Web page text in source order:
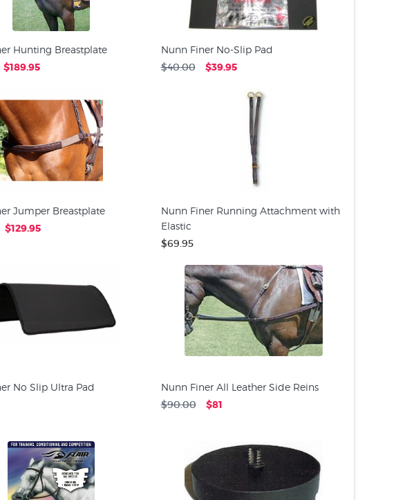
Hunting Breastplate
$189.95
Nunn Finer No-Slip Pad
$40.00 $39.95
Jumper Breastplate
$129.95
Nunn Finer Running Attachment with
Elastic
$69.95
No Slip Ultra Pad Nunn Finer All Leather Side Reins
$90.00 $81